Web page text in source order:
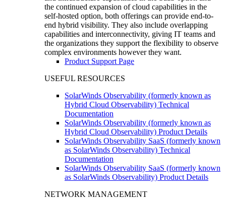
the continued expansion of cloud capabilities in the
self-hosted option, both offerings can provide end-to-
end hybrid visibility. They also include overlapping
capabilities and interconnectivity, giving IT teams and
the organizations they support the flexibility to observe
complex environments however they want.
Product Support Page
USEFUL RESOURCES
SolarWinds Observability (formerly known as
Hybrid Cloud Observability) Technical
Documentation
SolarWinds Observability (formerly known as
Hybrid Cloud Observability) Product Details
SolarWinds Observability SaaS (formerly known
as SolarWinds Observability) Technical
Documentation
SolarWinds Observability SaaS (formerly known
as SolarWinds Observability) Product Details
NETWORK MANAGEMENT